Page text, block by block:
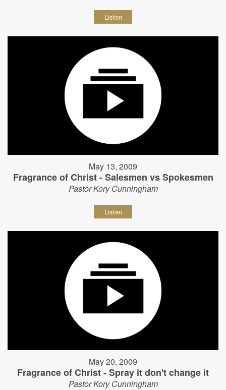
Listen
May 13, 2009
Fragrance of Christ - Salesmen vs Spokesmen
Pastor Kory Cunningham
Listen
May 20, 2009
Fragrance of Christ - Spray it don't change it
Pastor Kory Cunningham